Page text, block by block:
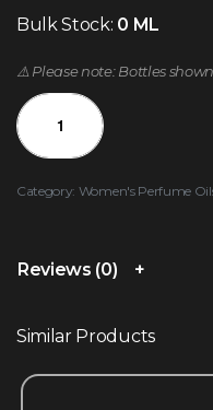
Bulk Stock: 0 ML
⚠️ Please note: Bottles
Category: Women's Perfume
Reviews (0)
Similar Products